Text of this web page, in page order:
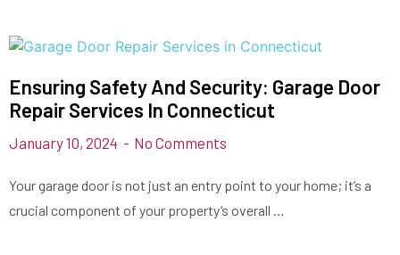
Ensuring Safety And Security: Garage Door
Repair Services In Connecticut
January 10, 2024 No Comments
Your garage door is not just an entry point to your home; it’s a
crucial component of your property’s overall …